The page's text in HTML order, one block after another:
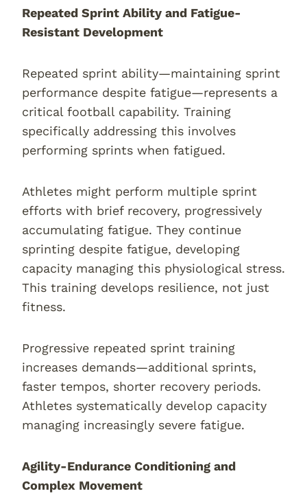
Repeated Sprint Ability and Fatigue-
Resistant Development
Repeated sprint ability—maintaining sprint
performance despite fatigue—represents a
critical football capability. Training
specifically addressing this involves
performing sprints when fatigued.
Athletes might perform multiple sprint
efforts with brief recovery, progressively
accumulating fatigue. They continue
sprinting despite fatigue, developing
capacity managing this physiological stress.
This training develops resilience, not just
fitness.
Progressive repeated sprint training
increases demands—additional sprints,
faster tempos, shorter recovery periods.
Athletes systematically develop capacity
managing increasingly severe fatigue.
Agility-Endurance Conditioning and
Complex Movement